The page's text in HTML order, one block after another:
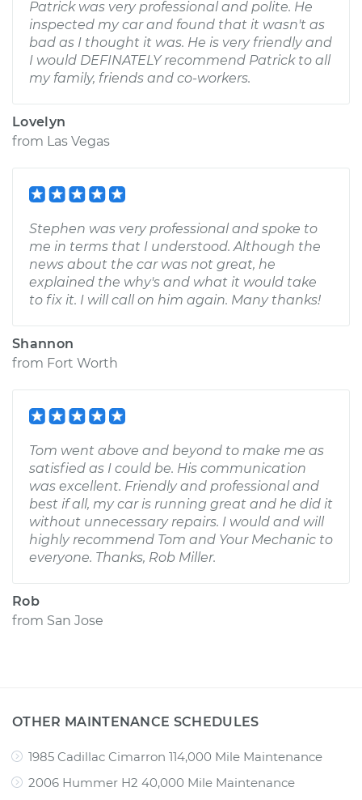
Patrick was very professional and polite. He
inspected my car and found that it wasn't as
bad as I thought it was. He is very friendly and
I would DEFINATELY recommend Patrick to all
my family, friends and co-workers.
Lovelyn
from Las Vegas
Stephen was very professional and spoke to
me in terms that I understood. Although the
news about the car was not great, he
explained the why's and what it would take
to fix it. I will call on him again. Many thanks!
Shannon
from Fort Worth
Tom went above and beyond to make me as
satisfied as I could be. His communication
was excellent. Friendly and professional and
best if all, my car is running great and he did it
without unnecessary repairs. I would and will
highly recommend Tom and Your Mechanic to
everyone. Thanks, Rob Miller.
Rob
from San Jose
OTHER MAINTENANCE SCHEDULES
1985 Cadillac Cimarron 114,000 Mile Maintenance
2006 Hummer H2 40,000 Mile Maintenance